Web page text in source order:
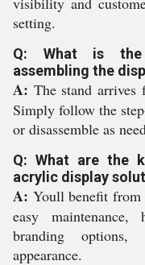
setting.
Q: What is the
assembling the
A: The stand arrives
Simply follow the
or disassemble as
Q: What are the
acrylic display
A: Youll benefit
easy
branding
appearance.